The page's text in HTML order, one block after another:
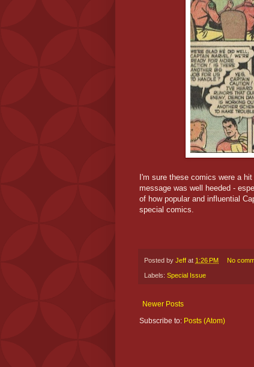
I'm sure these comics were a
message was well heeded -
of how popular and influential
special comics.
Posted by Jeff at 1:26 PM No
Labels: Special Issue
Newer Posts
Subscribe to: Posts (Atom)